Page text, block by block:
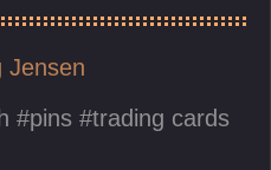
Jensen
pins
trading cards